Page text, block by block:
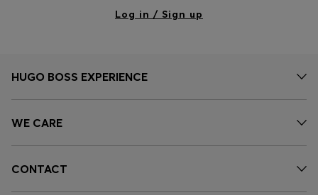
Log in / Sign up
HUGO BOSS EXPERIENCE
WE CARE
CONTACT